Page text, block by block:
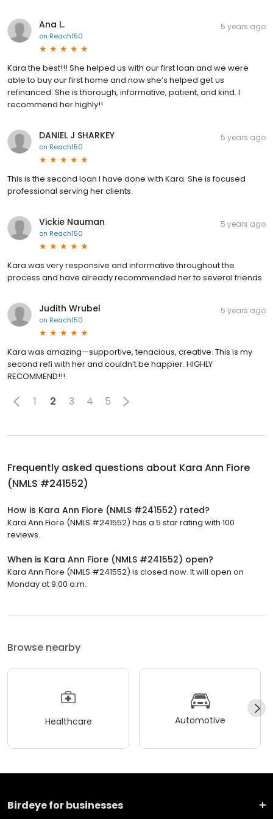
Ana L.
on Reach150
5 years ago
Kara the best!!! She helped us with our first loan and we were
able to buy our first home and now she’s helped get us
refinanced. She is thorough, informative, patient, and kind. I
recommend her highly!!
DANIEL J SHARKEY
on Reach150
5 years ago
This is the second loan I have done with Kara. She is focused
professional serving her clients.
Vickie Nauman
on Reach150
5 years ago
Kara was very responsive and informative throughout the
process and have already recommended her to several friends
Judith Wrubel
on Reach150
5 years ago
Kara was amazing—supportive, tenacious, creative. This is my
second refi with her and couldn’t be happier. HIGHLY
RECOMMEND!!!
1 2 3 4 5
Frequently asked questions about Kara Ann Fiore
(NMLS #241552)
How is Kara Ann Fiore (NMLS #241552) rated?
Kara Ann Fiore (NMLS #241552) has a 5 star rating with 100
reviews.
When is Kara Ann Fiore (NMLS #241552) open?
Kara Ann Fiore (NMLS #241552) is closed now. It will open on
Monday at 9:00 a.m.
Browse nearby
Healthcare Automotive
Birdeye for businesses